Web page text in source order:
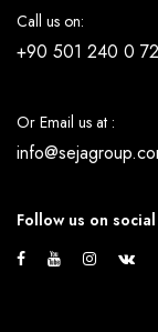
Call us on:
+90 501 240 0
Or Email us at :
Follow us on